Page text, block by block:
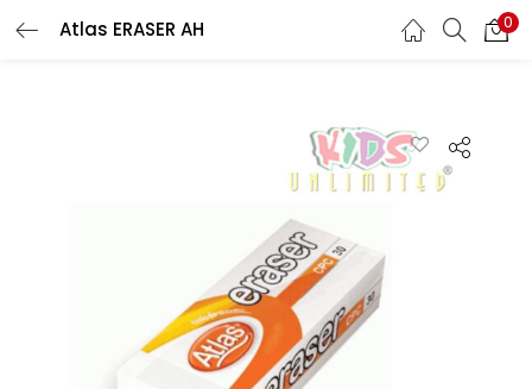
Atlas ERASER AH 0
LOGIN REGISTER